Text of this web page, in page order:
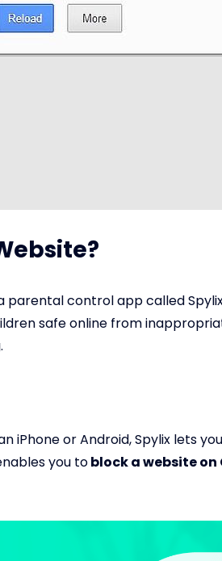
parental control app called
safe online from
iPhone or Android, Spylix lets
you toblock a website on